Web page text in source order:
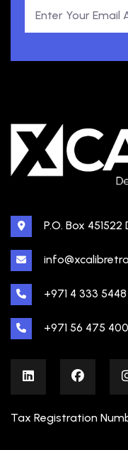
P.O. Box 451522
+971 4 333 5448
+971 56 475
Tax Registration